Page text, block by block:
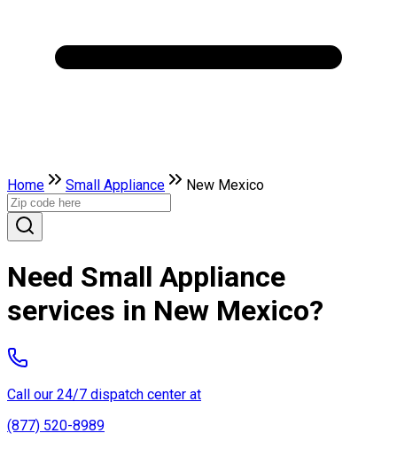
Home Small Appliance New Mexico
Need Small Appliance
services in New Mexico?
Call our 24/7 dispatch center at
(877) 520-8989